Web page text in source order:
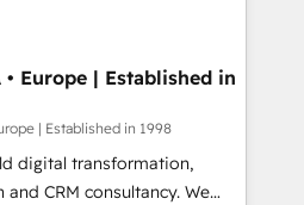
We are on the
been accredited by
the CCS, which means we
companies as well the
services: -
• Europe | Established in
| Established in 1998
digital transformation,
CRM consultancy. We